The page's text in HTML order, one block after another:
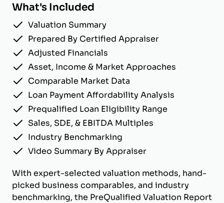
What's Included
Valuation Summary
Prepared By Certified Appraiser
Adjusted Financials
Asset, Income & Market Approaches
Comparable Market Data
Loan Payment Affordability Analysis
Prequalified Loan Eligibility Range
Sales, SDE, & EBITDA Multiples
Industry Benchmarking
Video Summary By Appraiser
With expert-selected valuation methods, hand-
picked business comparables, and industry
benchmarking, the PreQualified Valuation Report